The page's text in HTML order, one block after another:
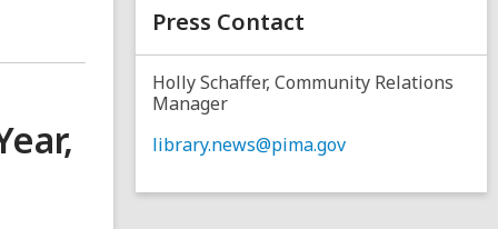
Press Contact
Holly Schaffer, Community Relations
Manager
library.news@pima.gov